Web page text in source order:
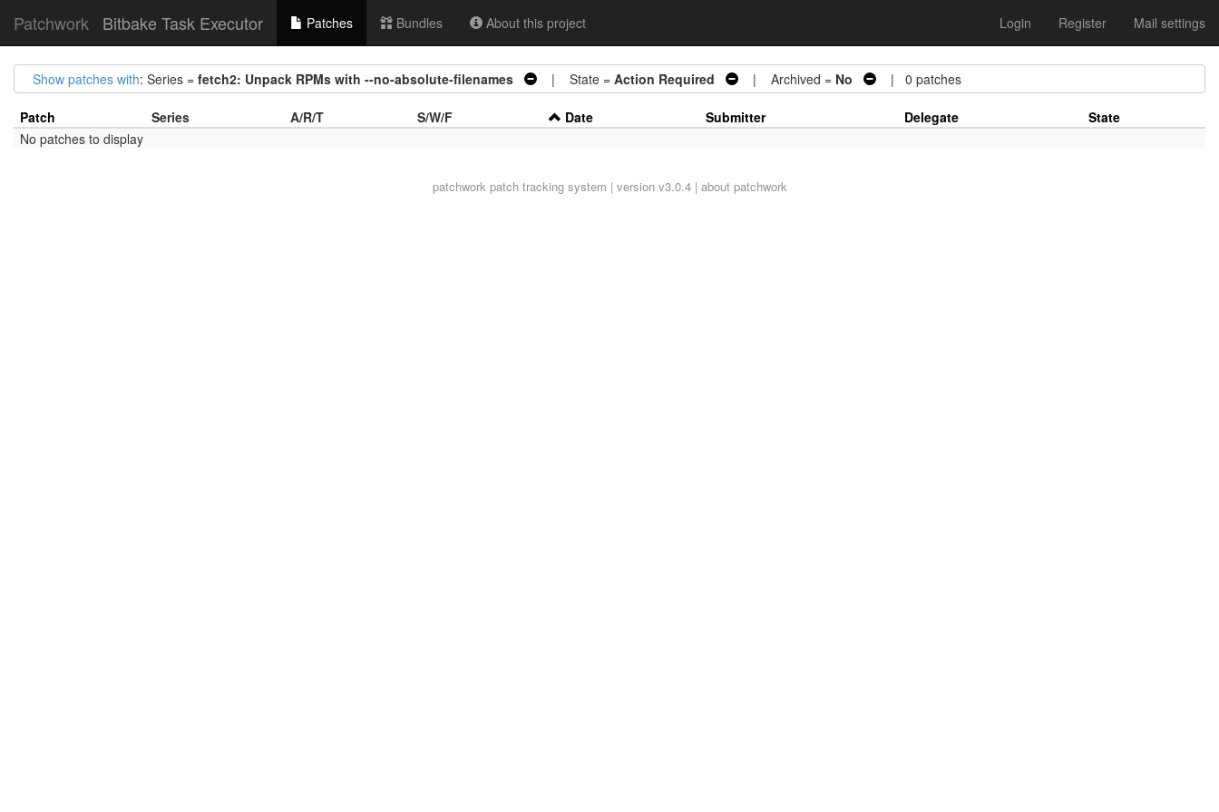
Patchwork Bitbake Task Executor Patches Bundles About this project Login Register Mail settings
Show patches with: Series = fetch2: Unpack RPMs with --no-absolute-filenames | State = Action Required | Archived = No | 0 patches
Patch Series A/R/T S/W/F Date Submitter Delegate
State
No patches to display
patchworkpatch tracking system | version v3.0.4 | about patchwork